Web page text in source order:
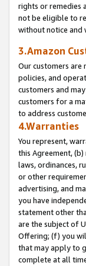
rights or remedies
not be eligible to
without notice and
3.Amazon
Our customers are
policies, and
customers and
customers for a
to address
4.Warranties
You represent,
this Agreement,
laws, ordinances,
or other
advertising, and
you have
statement other
are the subject of
Offering; (f) you
that may apply to
complete at all